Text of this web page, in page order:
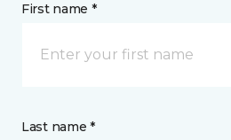
First name *
Last name *